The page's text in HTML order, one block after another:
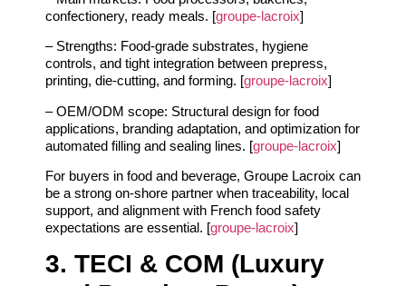
confectionery, ready meals. [groupe-lacroix]
– Strengths: Food‑grade substrates, hygiene
controls, and tight integration between prepress,
printing, die‑cutting, and forming. [groupe-lacroix]
– OEM/ODM scope: Structural design for food
applications, branding adaptation, and optimization for
automated filling and sealing lines. [groupe-lacroix]
For buyers in food and beverage, Groupe Lacroix can
be a strong on‑shore partner when traceability, local
support, and alignment with French food safety
expectations are essential. [groupe-lacroix]
3. TECI & COM (Luxury